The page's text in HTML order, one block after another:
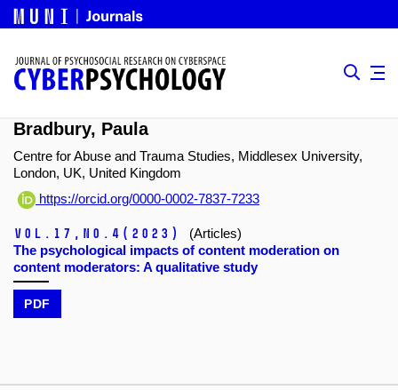
Bradbury, Paula
Centre for Abuse and Trauma Studies, Middlesex University,
London, UK, United Kingdom
https://orcid.org/0000-0002-7837-7233
Vol.17, No.4 (2023)
(Articles)
The psychological impacts of content moderation on
content moderators: A qualitative study
PDF